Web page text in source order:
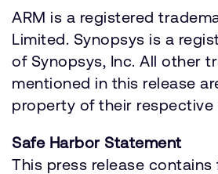
ARM is a registered
Limited. Synopsys is a
of Synopsys, Inc. All other
mentioned in this release
property of their respective
Safe Harbor Statement
This press release